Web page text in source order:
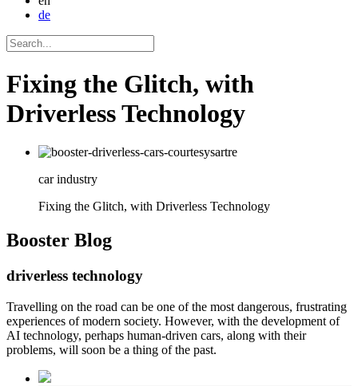
de
Fixing the Glitch, with
Driverless Technology
car industry
Fixing the Glitch, with Driverless Technology
Booster Blog
driverless technology
Travelling on the road can be one of the most dangerous, frustrating
experiences of modern society. However, with the development of
AI technology, perhaps human-driven cars, along with their
problems, will soon be a thing of the past.